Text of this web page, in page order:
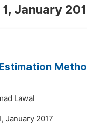
January
Lawal
January 2017